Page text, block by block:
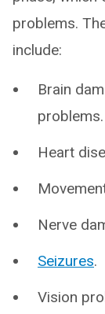
problems.
include:
Brain
problems.
Heart
Nerve
Seizures.
Vision